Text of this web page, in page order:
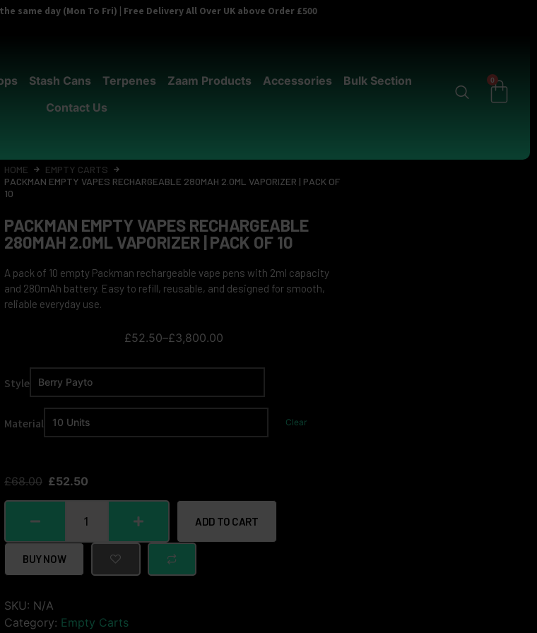
same day (Mon To Fri) | Free Delivery All Over UK above Order £500
Stash Cans Terpenes Zaam Products Accessories
Bulk Section
Contact Us
0
HOME
EMPTY CARTS
PACKMAN EMPTY VAPES RECHARGEABLE 280MAH 2.0ML VAPORIZER | PACK OF
10
PACKMAN EMPTY VAPES RECHARGEABLE
280MAH 2.0ML VAPORIZER | PACK OF 10
A pack of 10 empty Packman rechargeable vape pens with 2ml capacity
and 280mAh battery. Easy to refill, reusable, and designed for smooth,
reliable everyday use.
£52.50–£3,800.00
Style
Material Clear
£68.00 £52.50
ADD TO CART
BUY NOW
SKU: N/A
Category: Empty Carts